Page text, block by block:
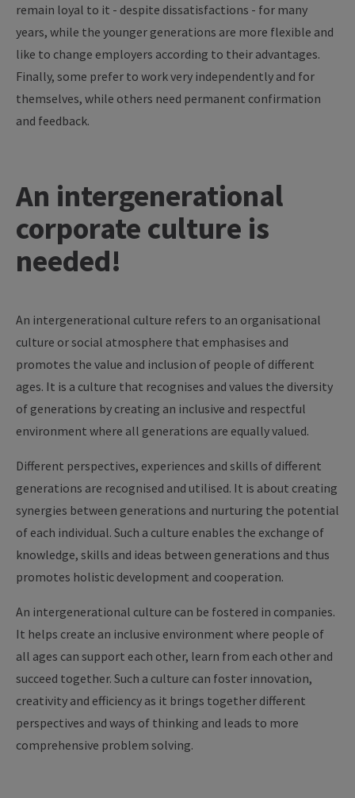
remain loyal to it - despite dissatisfactions - for many
years, while the younger generations are more flexible and
like to change employers according to their advantages.
Finally, some prefer to work very independently and for
themselves, while others need permanent confirmation
and feedback.
An intergenerational
corporate culture is
needed!
An intergenerational culture refers to an organisational
culture or social atmosphere that emphasises and
promotes the value and inclusion of people of different
ages. It is a culture that recognises and values the diversity
of generations by creating an inclusive and respectful
environment where all generations are equally valued.
Different perspectives, experiences and skills of different
generations are recognised and utilised. It is about creating
synergies between generations and nurturing the potential
of each individual. Such a culture enables the exchange of
knowledge, skills and ideas between generations and thus
promotes holistic development and cooperation.
An intergenerational culture can be fostered in companies.
It helps create an inclusive environment where people of
all ages can support each other, learn from each other and
succeed together. Such a culture can foster innovation,
creativity and efficiency as it brings together different
perspectives and ways of thinking and leads to more
comprehensive problem solving.